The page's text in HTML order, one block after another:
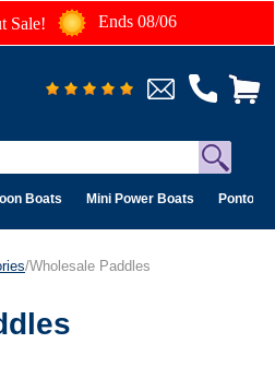
Sale! Ends 08/06
Boats Mini Power Boats Pontoon
/Wholesale Paddles